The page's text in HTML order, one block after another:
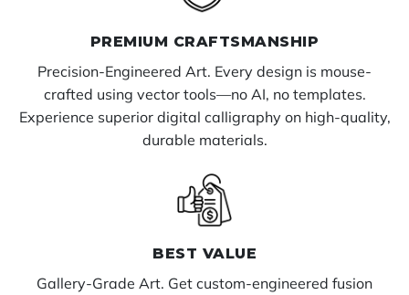
PREMIUM CRAFTSMANSHIP
Precision-Engineered Art. Every design is mouse-
crafted using vector tools—no AI, no templates.
Experience superior digital calligraphy on high-quality,
durable materials.
BEST VALUE
Gallery-Grade Art. Get custom-engineered fusion